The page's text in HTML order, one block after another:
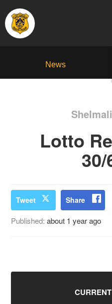
News
Lotto
30/
Tweet Share
Published:about 1 year ago